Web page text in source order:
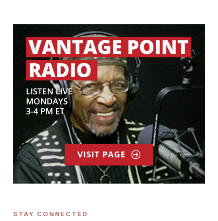
STAY CONNECTED